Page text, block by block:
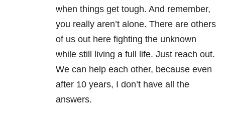
when things get tough. And remember,
you really aren’t alone. There are others
of us out here fighting the unknown
while still living a full life. Just reach out.
We can help each other, because even
after 10 years, I don’t have all the
answers.